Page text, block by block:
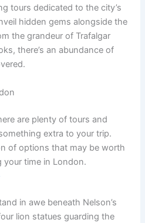
tours dedicated to the city’s
hidden gems alongside the
the grandeur of Trafalgar
there’s an abundance of
are plenty of tours and
extra to your trip.
of options that may be worth
your time in London.
in awe beneath Nelson’s
lion statues guarding the